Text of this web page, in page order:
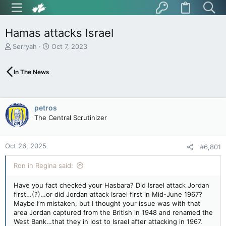
Hamas attacks Israel
T
e
s
t
a
r
t
e
r
Serryah
S
a
t
e
Oct 7, 2023
In The News
petros
The Central Scrutinizer
Oct 26, 2025 #6,801
Ron in Regina said:
Have you fact checked your Hasbara? Did Israel attack Jordan
first…(?)…or did Jordan attack Israel first in Mid-June 1967?
Maybe I’m mistaken, but I thought your issue was with that
area Jordan captured from the British in 1948 and renamed the
West Bank…that they in lost to Israel after attacking in 1967.